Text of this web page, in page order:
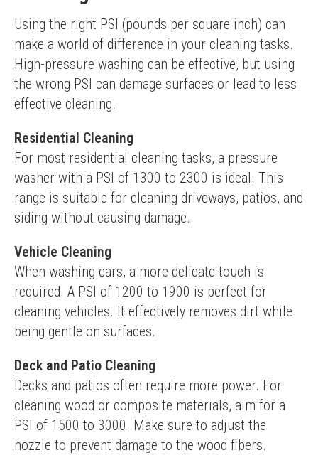
Using the right PSI (pounds per square inch) can
make a world of difference in your cleaning tasks.
High-pressure washing can be effective, but using
the wrong PSI can damage surfaces or lead to less
effective cleaning.
Residential Cleaning
For most residential cleaning tasks, a pressure
washer with a PSI of 1300 to 2300 is ideal. This
range is suitable for cleaning driveways, patios, and
siding without causing damage.
Vehicle Cleaning
When washing cars, a more delicate touch is
required. A PSI of 1200 to 1900 is perfect for
cleaning vehicles. It effectively removes dirt while
being gentle on surfaces.
Deck and Patio Cleaning
Decks and patios often require more power. For
cleaning wood or composite materials, aim for a
PSI of 1500 to 3000. Make sure to adjust the
nozzle to prevent damage to the wood fibers.